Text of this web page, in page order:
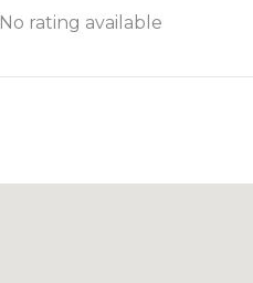
No rating available